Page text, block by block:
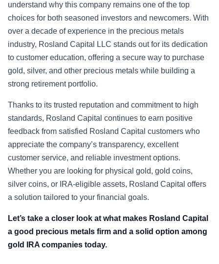
understand why this company remains one of the top
choices for both seasoned investors and newcomers. With
over a decade of experience in the precious metals
industry, Rosland Capital LLC stands out for its dedication
to customer education, offering a secure way to purchase
gold, silver, and other precious metals while building a
strong retirement portfolio.
Thanks to its trusted reputation and commitment to high
standards, Rosland Capital continues to earn positive
feedback from satisfied Rosland Capital customers who
appreciate the company’s transparency, excellent
customer service, and reliable investment options.
Whether you are looking for physical gold, gold coins,
silver coins, or IRA-eligible assets, Rosland Capital offers
a solution tailored to your financial goals.
Let’s take a closer look at what makes Rosland Capital
a good precious metals firm and a solid option among
gold IRA companies today.